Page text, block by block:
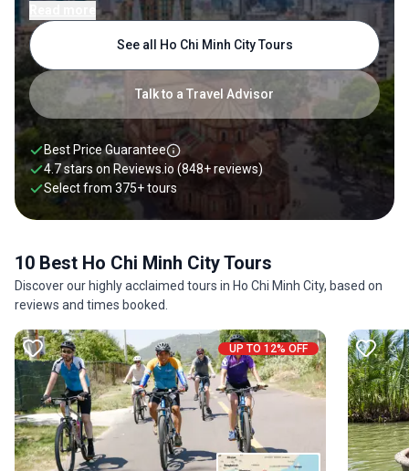
designer malls. But it also has a rich history and culture, with
many pagodas, palaces, museums, and colonial-era
buildings.
Talk to a Travel Advisor
See all Ho Chi Minh City Tours
Best Price Guarantee
4.7 stars on Reviews.io (848+ reviews)
Select from 375+tours
10 Best Ho Chi Minh City Tours
Discover our highly acclaimed tours in Ho Chi Minh City, based on
reviews and times booked.
UP TO 12% OFF